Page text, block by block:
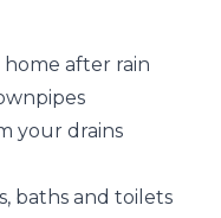
after rain
your drains
baths and toilets